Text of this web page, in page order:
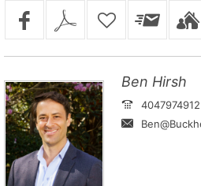
Ben Hirsh
4047974912